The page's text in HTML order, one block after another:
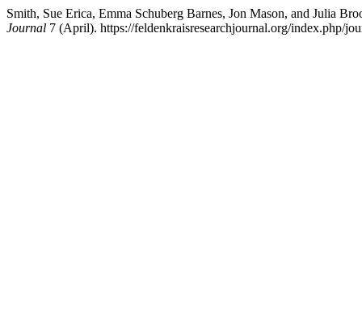
Smith, Sue Erica, Emma Schuberg Barnes, Jon Mason, and Julia
Journal 7 (April). https://feldenkraisresearchjournal.org/index.php/